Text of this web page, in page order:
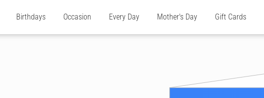
Birthdays Occasion Every Day Mother's Day Gift Cards